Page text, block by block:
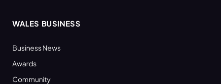
WALES BUSINESS
Business News
Awards
Community